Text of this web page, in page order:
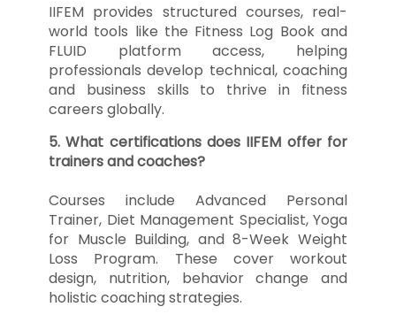
IIFEM provides structured courses, real-
world tools like the Fitness Log Book and
FLUID platform access, helping
professionals develop technical, coaching
and business skills to thrive in fitness
careers globally.
5. What certifications does IIFEM offer for
trainers and coaches?
Courses include Advanced Personal
Trainer, Diet Management Specialist, Yoga
for Muscle Building, and 8-Week Weight
Loss Program. These cover workout
design, nutrition, behavior change and
holistic coaching strategies.